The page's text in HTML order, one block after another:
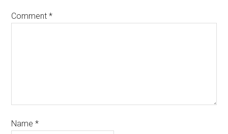
Comment*
Name*